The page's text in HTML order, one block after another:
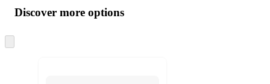
product
and
content
atDiscover more options
to